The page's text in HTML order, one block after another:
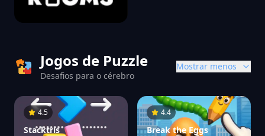
Jogos de Puzzle
Desafios para o cérebro
Mostrar menos
4.5
Stacktris
4.4
Break the Eggs